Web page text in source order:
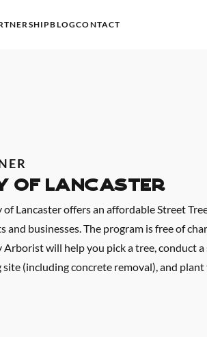
BLOGCONTACT
of Lancaster
of Lancaster offers an affordable Street
and businesses. The program is free of
Arborist will help you pick a tree, conduct
site (including concrete removal), and plant